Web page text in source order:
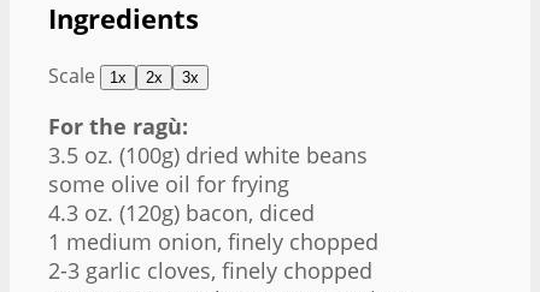
Ingredients
Scale 1x 2x 3x
For the ragù:
3.5 oz. (100g) dried white beans
some olive oil for frying
4.3 oz. (120g) bacon, diced
1 medium onion, finely chopped
2-3 garlic cloves, finely chopped